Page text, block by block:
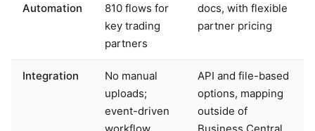
Automation
810 flows for
key trading
partners
docs, with flexible
partner pricing
Integration
No manual
uploads;
event-driven
API and file-based
options, mapping
outside of